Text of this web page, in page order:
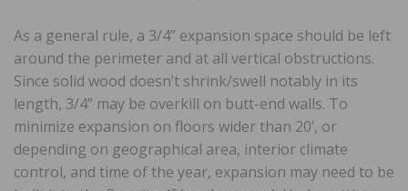
As a general rule, a 3/4” expansion space should be left
around the perimeter and at all vertical obstructions.
Since solid wood doesn’t shrink/swell notably in its
length, 3/4” may be overkill on butt-end walls. To
minimize expansion on floors wider than 20’, or
depending on geographical area, interior climate
control, and time of the year, expansion may need to be